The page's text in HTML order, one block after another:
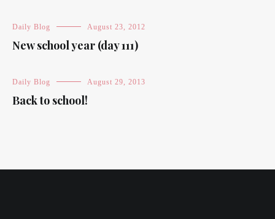
Daily Blog August 23, 2012
New school year (day 111)
Daily Blog August 29, 2013
Back to school!